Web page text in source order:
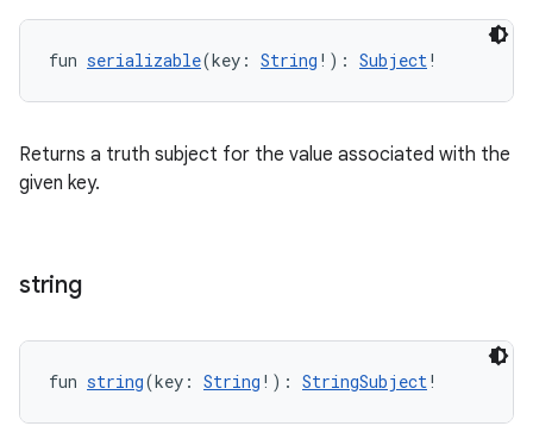
fun serializable(key: String !): Subject!
Returns a truth subject for the value associated with the
given key.
string
fun string(key: String !): StringSubject!